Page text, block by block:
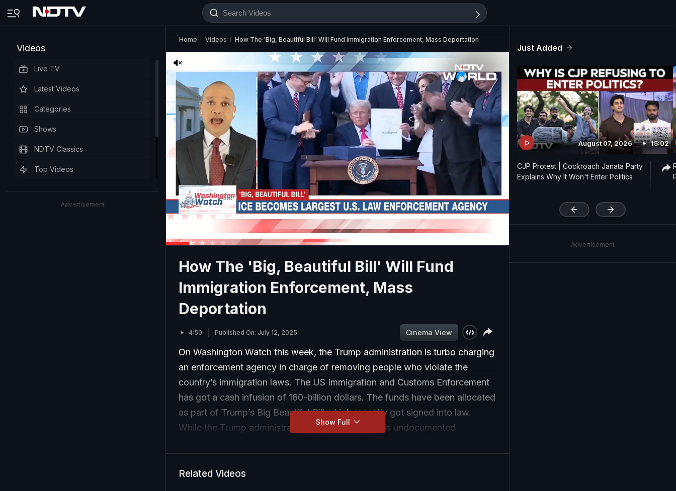
Videos
Live TV
Latest Videos
Categories
Shows
NDTV Classics
Top Videos
Advertisement
Home Videos How The 'Big, Beautiful Bill' Will Fund Immigration Enforcement, Mass Deportation
How The 'Big, Beautiful Bill' Will Fund
Immigration Enforcement, Mass
Deportation
4:50 Published On: July 12, 2025 Cinema View
On Washington Watch this week, the Trump administration is turbo charging
an enforcement agency in charge of removing people who violate the
country’s immigration laws. The US Immigration and Customs Enforcement
has got a cash infusion of 160-billion dollars. The funds have been allocated
as part of Trump’s Big Beautiful Bill which recently got signed into law.
While the Trump administration has said its focus is undocumented
D'Souza speaks to Kripa Upadhyay (Immigration Attorney, Buchalter). #US
#Tariffs #USTraiffs #Trump
Show Full
Related Videos
Just Added
August 07, 2026 15:02
CJP Protest | Cockroach Janata Party
Explains Why It Won't Enter Politics
Advertisement